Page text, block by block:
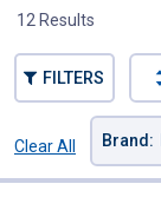
12 Results
FILTERS
Clear All
Brand :